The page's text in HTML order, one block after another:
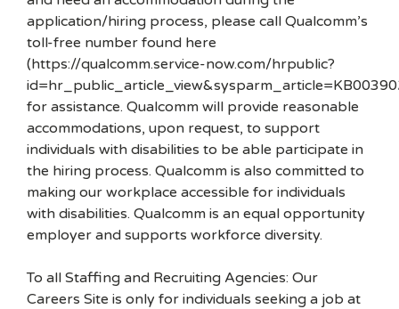
application/hiring process, please call Qualcomm’s
toll-free number found here
(https://qualcomm.service-now.com/hrpublic?
for assistance. Qualcomm will provide reasonable
accommodations, upon request, to support
individuals with disabilities to be able participate in
the hiring process. Qualcomm is also committed to
making our workplace accessible for individuals
with disabilities. Qualcomm is an equal opportunity
employer and supports workforce diversity.
To all Staffing and Recruiting Agencies: Our
Careers Site is only for individuals seeking a job at